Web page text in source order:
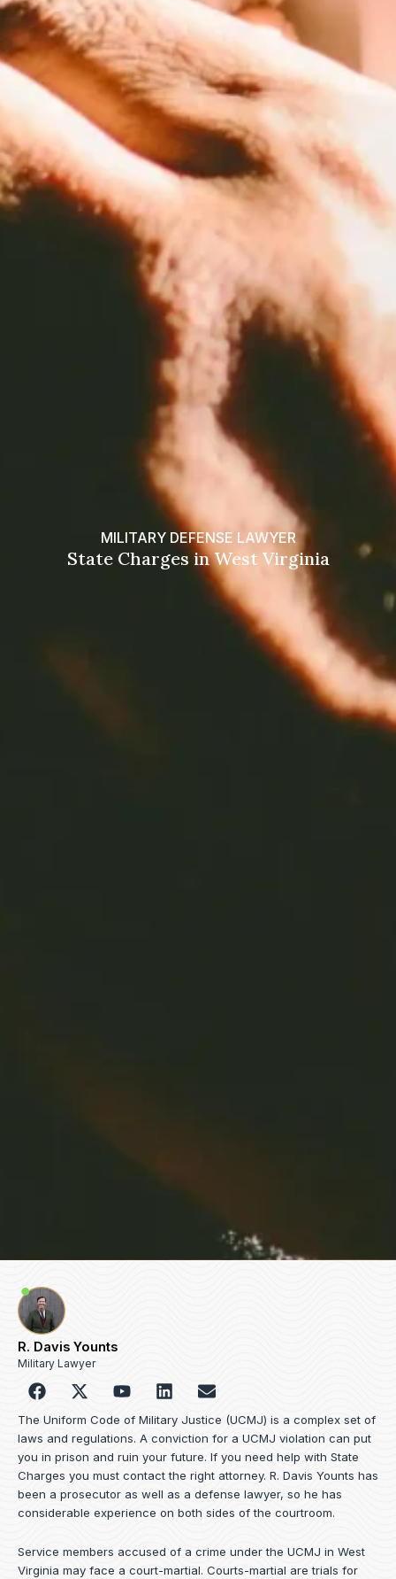
MILITARY DEFENSE LAWYER
State Charges in West Virginia
R. Davis Younts
Military Lawyer
F
a
c
e
b
o
o
k
Y
o
u
t
u
b
e
L
i
n
k
e
d
i
n
E
n
v
e
o
p
e
The Uniform Code of Military Justice (UCMJ) is a complex set of
laws and regulations. A conviction for a UCMJ violation can put
you in prison and ruin your future. If you need help with State
Charges you must contact the right attorney. R. Davis Younts has
been a prosecutor as well as a defense lawyer, so he has
considerable experience on both sides of the courtroom.
Service members accused of a crime under the UCMJ in West
Virginia may face a court-martial. Courts-martial are trials for